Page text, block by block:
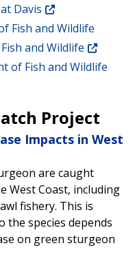
Davis
Fish and Wildlife
and Wildlife
of Fish and Wildlife
Project
Impacts in West
are caught
West Coast, including
fishery. This is
the species depends
on green sturgeon